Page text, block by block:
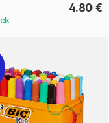
4.80 €